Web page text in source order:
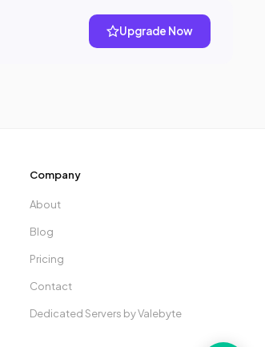
Upgrade Now
Company
About
Blog
Pricing
Contact
Dedicated Servers by Valebyte